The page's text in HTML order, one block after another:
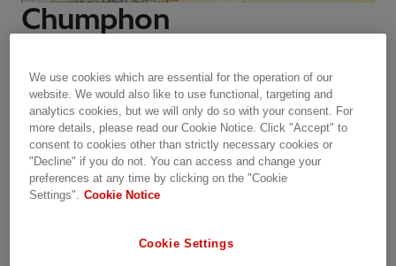
Chumphon
SVC for voltage control and improvement of
stability
To improve the voltage control
We use cookies which are essential for the operation of our
website. We would also like to use functional, targeting and
analytics cookies, but we will only do so with your consent. For
more details, please read our Cookie Notice. Click "Accept" to
consent to cookies other than strictly necessary cookies or
"Decline" if you do not. You can access and change your
preferences at any time by clicking on the "Cookie
Settings".
Cookie Notice
Cookie Settings